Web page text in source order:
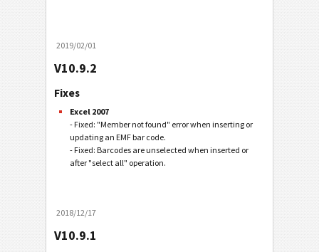
2019/02/01
V10.9.2
Fixes
Excel 2007
- Fixed: "Member not found" error when inserting or
updating an EMF bar code.
- Fixed: Barcodes are unselected when inserted or
after "select all" operation.
2018/12/17
V10.9.1